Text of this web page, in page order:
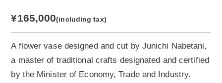
¥165,000(including tax)
A flower vase designed and cut by Junichi Nabetani,
a master of traditional crafts designated and certified
by the Minister of Economy, Trade and Industry.